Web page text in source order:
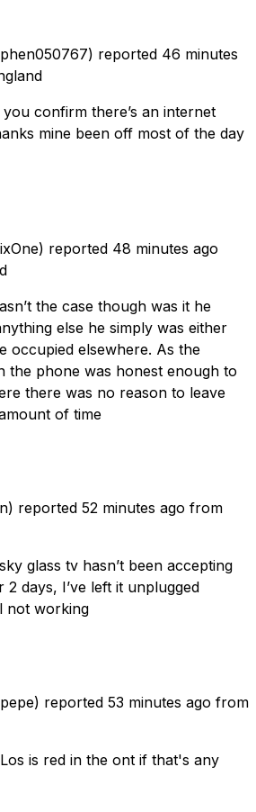
reported 46 minutes
confirm there’s an internet
mine been off most of the day
reported 48 minutes ago
the case though was it he
else he simply was either
occupied elsewhere. As the
the phone was honest enough to
there was no reason to leave
of time
reported 52 minutes ago from
glass tv hasn’t been accepting
days, I’ve left it unplugged
not working
reported 53 minutes ago from
is red in the ont if that's any